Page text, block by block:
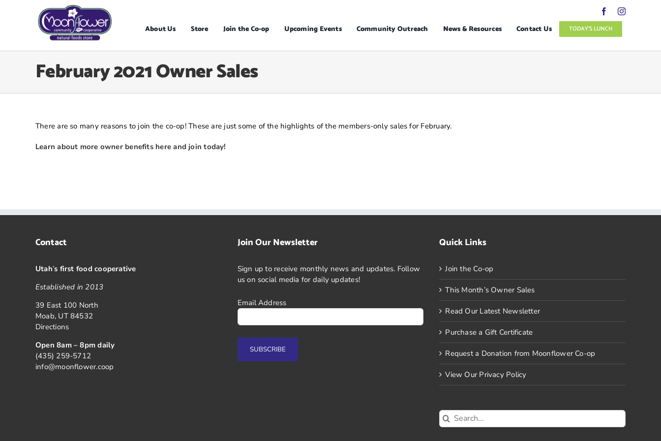
About Us Store Join the Co-op Upcoming Events Community Outreach News & Resources Contact Us TODAY’S LUNCH
February 2021 Owner Sales
There are so many reasons to join the co-op! These are just some of the highlights of the members-only sales for February.
Learn about more owner benefits here and join today!
Contact
Utah’s first food cooperative
Established in 2013
39 East 100 North
Moab, UT 84532
Directions
Open 8am – 8pm daily
(435) 259-5712
info@moonflower.coop
Join Our Newsletter
Sign up to receive monthly news and updates. Follow
us on social media for daily updates!
Email Address
Quick Links
Join the Co-op
This Month’s Owner Sales
Read Our Latest Newsletter
Purchase a Gift Certificate
Request a Donation from Moonflower Co-op
View Our Privacy Policy
Search
for: